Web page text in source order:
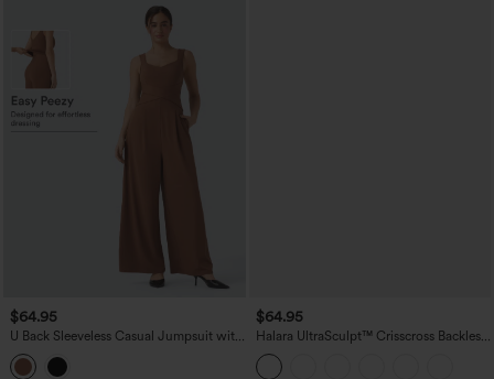
$64.95
U Back Sleeveless Casual Jumpsuit with
Pockets-Easy Peezy Edition
$64.95
Halara UltraSculpt™ Crisscross Backless
Tummy Control Butt Lifting Scrunch
Non-Removable Pad Workout Flare